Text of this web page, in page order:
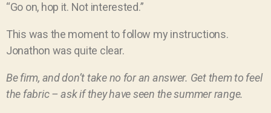
“Go on, hop it. Not interested.”
This was the moment to follow my instructions.
Jonathon was quite clear.
Be firm, and don’t take no for an answer. Get them to feel
the fabric – ask if they have seen the summer range.